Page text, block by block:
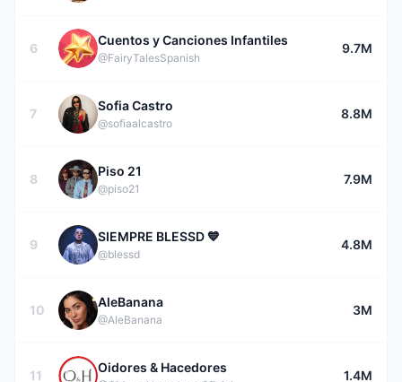
6
Cuentos y Canciones Infantiles
@FairyTalesSpanish
9.7M
7
Sofia Castro
@sofiaalcastro
8.8M
8
Piso 21
@piso21
7.9M
9
SIEMPRE BLESSD 💙
@blessd
4.8M
10
AleBanana
@AleBanana
3M
11
Oidores & Hacedores
1.4M